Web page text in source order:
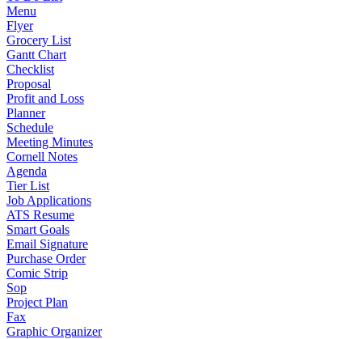
Menu
Flyer
Grocery List
Gantt Chart
Checklist
Proposal
Profit and Loss
Planner
Schedule
Meeting Minutes
Cornell Notes
Agenda
Tier List
Job Applications
ATS Resume
Smart Goals
Email Signature
Purchase Order
Comic Strip
Sop
Project Plan
Fax
Graphic Organizer